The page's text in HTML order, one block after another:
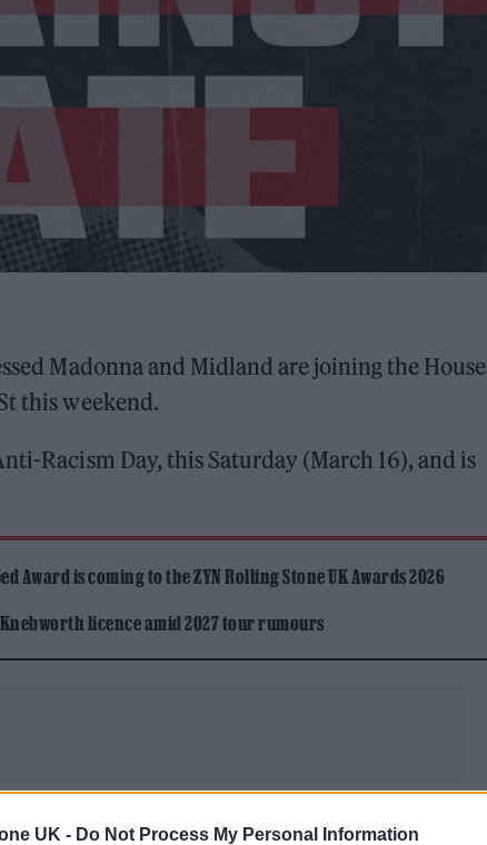
UK - Do Not Process My Personal Information
Madonna and Midland are joining the House
this weekend.
Racism Day, this Saturday (March 16), and is
Award is coming to the ZYN Rolling Stone UK Awards 2026
licence amid 2027 tour rumours
will also take part in the protest, which is also